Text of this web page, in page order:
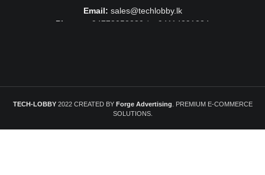
Email: sales@techlobby.lk
Phone:
+94778052230 / +94114291224
TECH-LOBBY 2022 CREATED BY Forge Advertising . PREMIUM E-COMMERCE
SOLUTIONS.